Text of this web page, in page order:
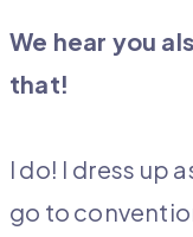
We hear you
that!
I do! I dress up
go to